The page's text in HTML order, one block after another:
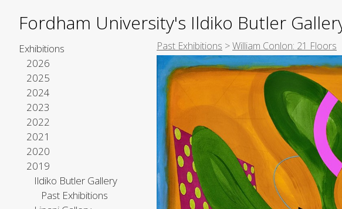
Fordham University's Ildiko Butler
Exhibitions
2026
2025
2024
2023
2022
2021
2020
2019
Ildiko Butler Gallery
Past Exhibitions
Past Exhibitions >William Conlon: 21 Floors